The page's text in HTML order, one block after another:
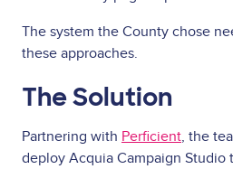
The system the County chose
these approaches.
The Solution
Partnering with Perficient, the
deploy Acquia Campaign Studio